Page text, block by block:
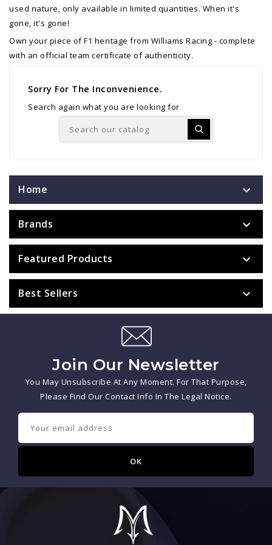
used nature, only available in limited quantities. When it's
gone, it's gone!
Own your piece of F1 heritage from Williams Racing - complete
with an official team certificate of authenticity.
Sorry For The Inconvenience.
Search again what you are looking for
Home 
Brands 
Featured Products 
Best Sellers 
Join Our Newsletter
You May Unsubscribe At Any Moment. For That Purpose,
Please Find Our Contact Info In The Legal Notice.